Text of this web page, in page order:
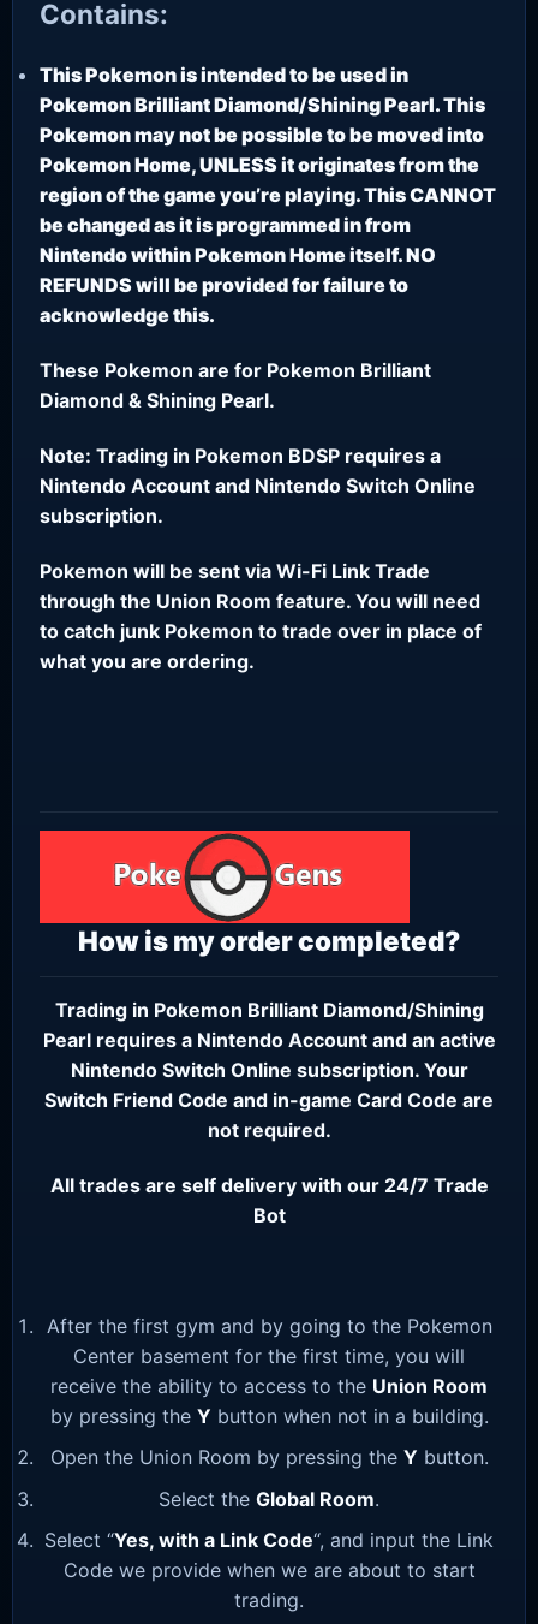
Contains:
This Pokemon is intended to be used in
Pokemon Brilliant Diamond/Shining Pearl. This
Pokemon may not be possible to be moved into
Pokemon Home, UNLESS it originates from the
region of the game you’re playing. This CANNOT
be changed as it is programmed in from
Nintendo within Pokemon Home itself. NO
REFUNDS will be provided for failure to
acknowledge this.
These Pokemon are for Pokemon Brilliant
Diamond & Shining Pearl.
Note: Trading in Pokemon BDSP requires a
Nintendo Account and Nintendo Switch Online
subscription.
Pokemon will be sent via Wi-Fi Link Trade
through the Union Room feature. You will need
to catch junk Pokemon to trade over in place of
what you are ordering.
How is my order completed?
Trading in Pokemon Brilliant Diamond/Shining
Pearl requires a Nintendo Accountand an active
Nintendo Switch Online subscription. Your
Switch Friend Code and in-game Card Code are
not required.
All trades are self delivery with our 24/7 Trade
Bot
After the first gym and by going to the Pokemon
Center basement for the first time, you will
receive the ability to access to the Union Room
by pressing the Y button when not in a building.
Open the Union Room by pressing the Y button.
Select the Global Room.
Select “Yes, with a Link Code“, and input the Link
Code we provide when we are about to start
trading.